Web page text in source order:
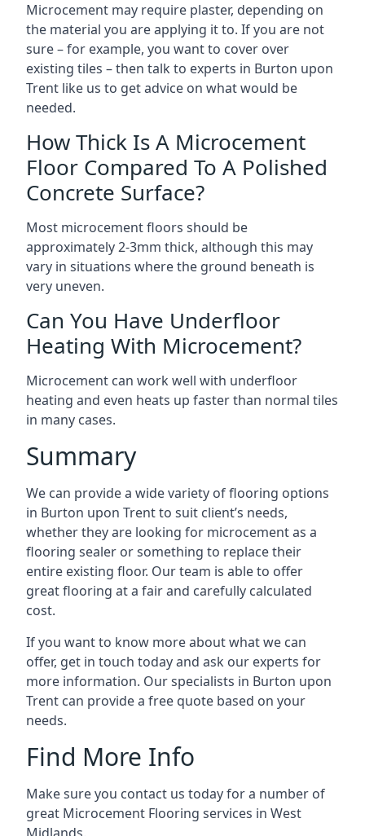
Microcement may require plaster, depending on
the material you are applying it to. If you are not
sure – for example, you want to cover over
existing tiles – then talk to experts in Burton upon
Trent like us to get advice on what would be
needed.
How Thick Is A Microcement
Floor Compared To A Polished
Concrete Surface?
Most microcement floors should be
approximately 2-3mm thick, although this may
vary in situations where the ground beneath is
very uneven.
Can You Have Underfloor
Heating With Microcement?
Microcement can work well with underfloor
heating and even heats up faster than normal tiles
in many cases.
Summary
We can provide a wide variety of flooring options
in Burton upon Trent to suit client’s needs,
whether they are looking for microcement as a
flooring sealer or something to replace their
entire existing floor. Our team is able to offer
great flooring at a fair and carefully calculated
cost.
If you want to know more about what we can
offer, get in touch today and ask our experts for
more information. Our specialists in Burton upon
Trent can provide a free quote based on your
needs.
Find More Info
Make sure you contact us today for a number of
great Microcement Flooring services in West